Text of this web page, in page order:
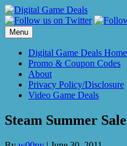
Skip
to
content
Menu
Digital Game Deals Home
Promo & Coupon Codes
About
Privacy Policy/Disclosure
Video Game Deals
Steam Summer